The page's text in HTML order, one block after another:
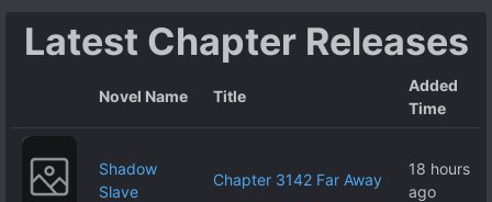
Latest Chapter Releases
Novel Name Title
Added
Time
Shadow
Slave
Chapter 3142 Far Away
18 hours
ago